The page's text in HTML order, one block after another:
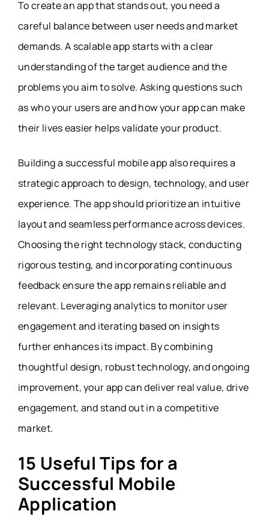
To create an app that stands out, you need a
careful balance between user needs and market
demands. A scalable app starts with a clear
understanding of the target audience and the
problems you aim to solve. Asking questions such
as who your users are and how your app can make
their lives easier helps validate your product.
Building a successful mobile app also requires a
strategic approach to design, technology, and user
experience. The app should prioritize an intuitive
layout and seamless performance across devices.
Choosing the right technology stack, conducting
rigorous testing, and incorporating continuous
feedback ensure the app remains reliable and
relevant. Leveraging analytics to monitor user
engagement and iterating based on insights
further enhances its impact. By combining
thoughtful design, robust technology, and ongoing
improvement, your app can deliver real value, drive
engagement, and stand out in a competitive
market.
15 Useful Tips for a
Successful Mobile
Application